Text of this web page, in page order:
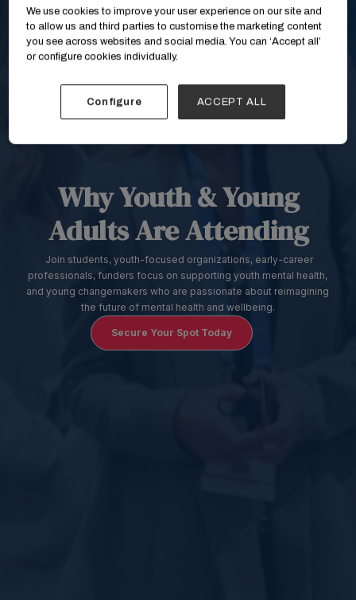
Why Youth & Young
Adults Are Attending
Join students, youth-focused organizations, early-career
professionals, funders focus on supporting youth mental health,
and young changemakers who are passionate about reimagining
the future of mental health and wellbeing.
Secure Your Spot Today
We use cookies to improve your user experience on our site and
to allow us and third parties to customise the marketing content
you see across websites and social media. You can ‘Accept all’
or configure cookies individually.
Configure ACCEPT ALL